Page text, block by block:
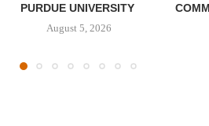
PURDUE UNIVERSITY
August 5, 2026